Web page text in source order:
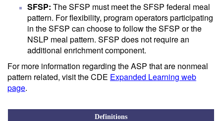
SFSP: The SFSP must meet the SFSP federal meal
pattern. For flexibility, program operators participating
in the SFSP can choose to follow the SFSP or the
NSLP meal pattern. SFSP does not require an
additional enrichment component.
For more information regarding the ASP that are nonmeal
pattern related, visit the CDE Expanded Learning web
page.
Definitions